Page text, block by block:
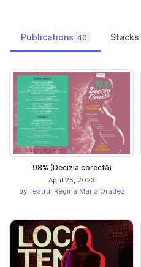
Publications 40 Stacks
98% (Decizia corectă)
April 25, 2023
by Teatrul Regina Maria Oradea